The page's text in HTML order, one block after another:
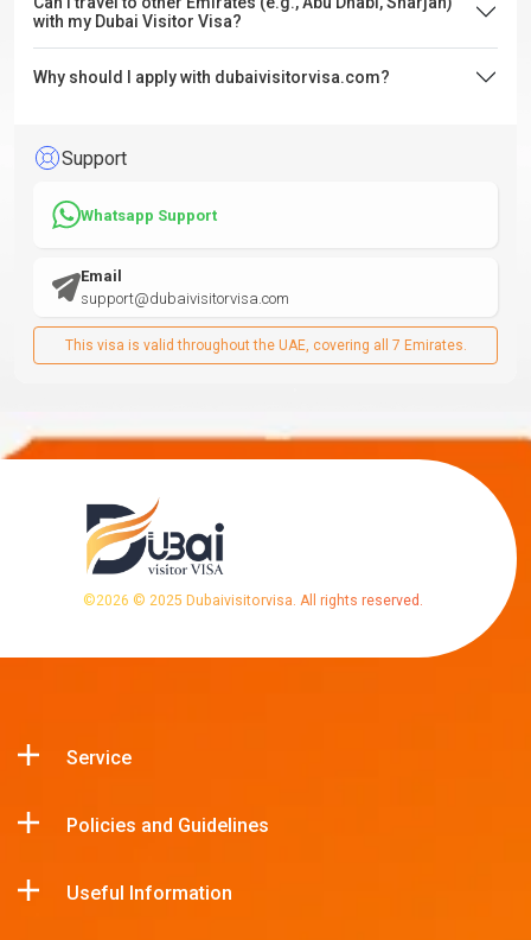
with my Dubai Visitor Visa?
Why should I apply with dubaivisitorvisa.com?
Support
Whatsapp Support
Email
support@dubaivisitorvisa.com
This visa is valid throughout the UAE, covering all 7 Emirates.
©2026 © 2025 Dubaivisitorvisa. All rights reserved.
Service
Policies and Guidelines
Useful Information